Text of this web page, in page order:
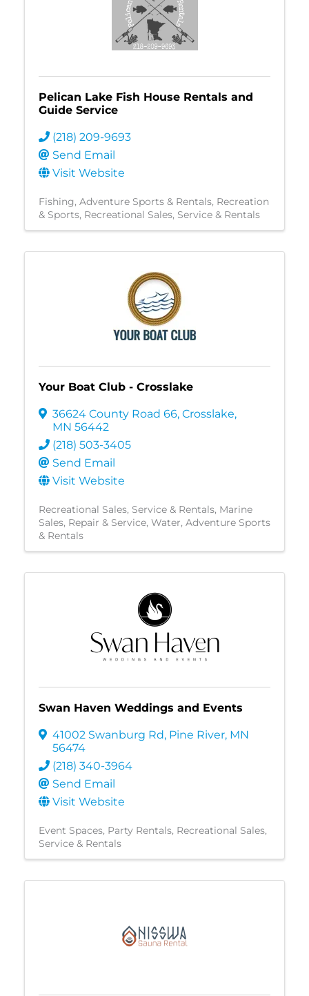
Pelican Lake Fish House Rentals and
Guide Service
(218) 209-9693
Send Email
Visit Website
Fishing Adventure Sports & Rentals Recreation
& Sports Recreational Sales, Service & Rentals
Your Boat Club - Crosslake
36624 County Road 66, Crosslake,
MN 56442
(218) 503-3405
Send Email
Visit Website
Recreational Sales, Service & Rentals Marine
Sales, Repair & Service Water Adventure Sports
& Rentals
Swan Haven Weddings and Events
41002 Swanburg Rd, Pine River, MN
56474
(218) 340-3964
Send Email
Visit Website
Event Spaces Party Rentals Recreational Sales,
Service & Rentals